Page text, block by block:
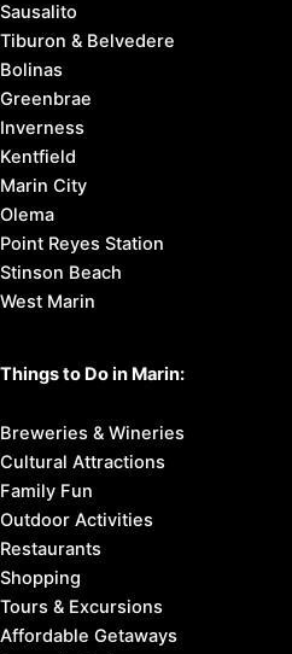
Sausalito
Tiburon & Belvedere
Bolinas
Greenbrae
Inverness
Kentfield
Marin City
Olema
Point Reyes Station
Stinson Beach
West Marin
Things to Do in Marin:
Breweries & Wineries
Cultural Attractions
Family Fun
Outdoor Activities
Restaurants
Shopping
Tours & Excursions
Affordable Getaways